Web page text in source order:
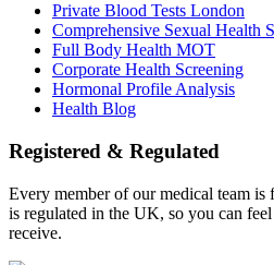
Private Blood Tests London
Comprehensive Sexual Health
Full Body Health MOT
Corporate Health Screening
Hormonal Profile Analysis
Health Blog
Registered & Regulated
Every member of our medical team
is regulated in the UK, so you can
receive.